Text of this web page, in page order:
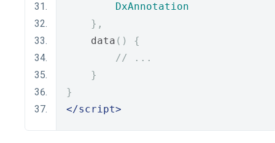
DxAnnotation
},
    data
()
{
// ...
}
}
</script>